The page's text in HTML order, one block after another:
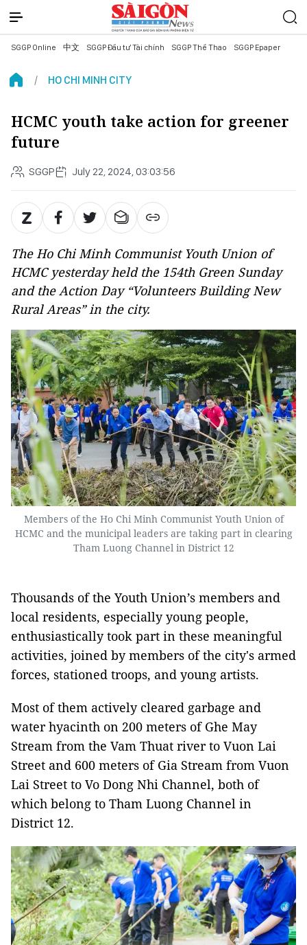
SGGP Online 中文 SGGP Đầu tư Tài chính SGGP Thể Thao SGGP Epaper
HO CHI MINH CITY
HCMC youth take action for greener
future
SGGP July 22, 2024, 03:03:56
The Ho Chi Minh Communist Youth Union of
HCMC yesterday held the 154th Green Sunday
and the Action Day “Volunteers Building New
Rural Areas” in the city.
Members of the Ho Chi Minh Communist Youth Union of
HCMC and the municipal leaders are taking part in clearing
Tham Luong Channel in District 12
Thousands of the Youth Union’s members and
local residents, especially young people,
enthusiastically took part in these meaningful
activities, joined by members of the city's armed
forces, stationed troops, and young artists.
Most of them actively cleared garbage and
water hyacinth on 200 meters of Ghe May
Stream from the Vam Thuat river to Vuon Lai
Street and 600 meters of Gia Stream from Vuon
Lai Street to Vo Dong Nhi Channel, both of
which belong to Tham Luong Channel in
District 12.